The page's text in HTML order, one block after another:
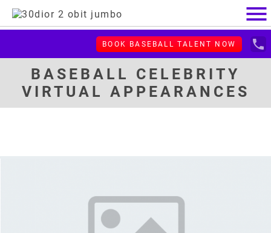
menu
BOOK BASEBALL TALENT NOW local_phone
BASEBALL CELEBRITY
VIRTUAL APPEARANCES